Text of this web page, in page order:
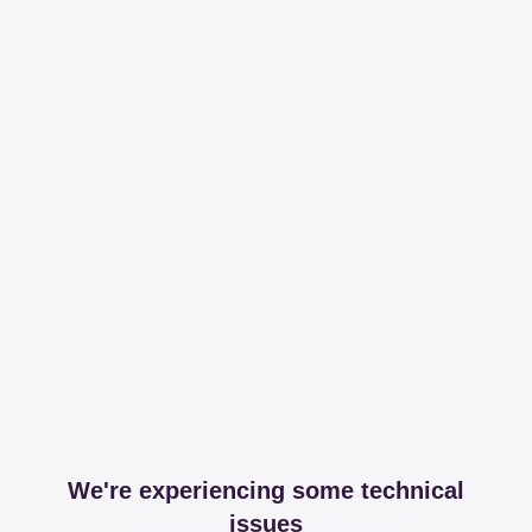
We're experiencing some technical
issues